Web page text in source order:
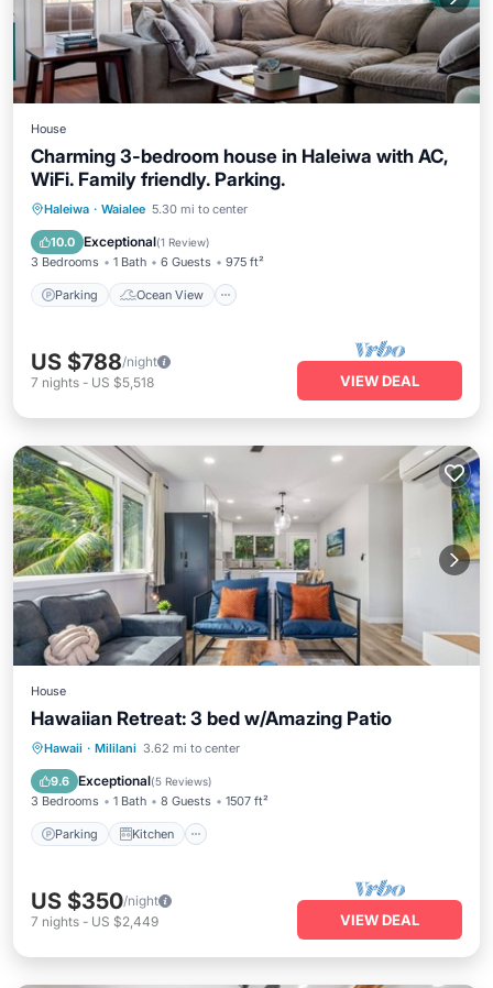
House
Charming 3-bedroom house in Haleiwa with AC,
WiFi. Family friendly. Parking.
Haleiwa · Waialee 5.30 mi to center
10.0 Exceptional(1 Review)
3 Bedrooms 1 Bath 6 Guests 975 ft²
Parking Ocean View
Parking
Ocean View
Balcony/Terrace
US $788/night
7 nights - US $5,518 VIEW DEAL
House
Hawaiian Retreat: 3 bed w/Amazing Patio
Hawaii · Mililani 3.62 mi to center
9.6 Exceptional(5 Reviews)
3 Bedrooms 1 Bath 8 Guests 1507 ft²
Parking Kitchen
Parking Kitchen
Internet
US $350/night
7 nights - US $2,449 VIEW DEAL